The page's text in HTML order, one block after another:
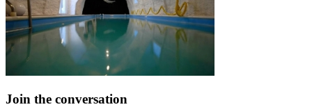
Join the conversation